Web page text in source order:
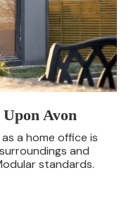
Avon
a home office is
and
standards.